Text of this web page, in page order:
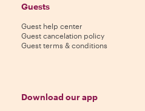
Guests
Guest help center
Guest cancelation policy
Guest terms & conditions
Download our app